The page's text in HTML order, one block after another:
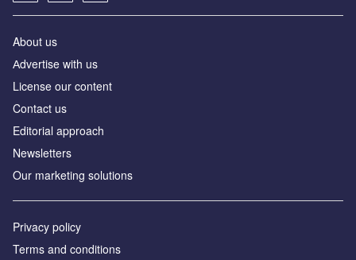
About us
Аdvertise with us
License our content
Contact us
Editorial approach
Newsletters
Our marketing solutions
Privacy policy
Terms and conditions